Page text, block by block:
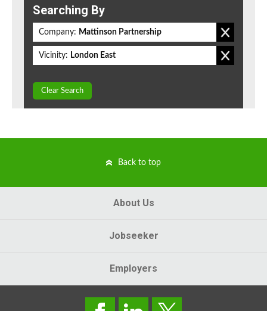
Searching By
Company: Mattinson Partnership
Vicinity: London East
Clear Search
Back to top
About Us
Jobseeker
Employers